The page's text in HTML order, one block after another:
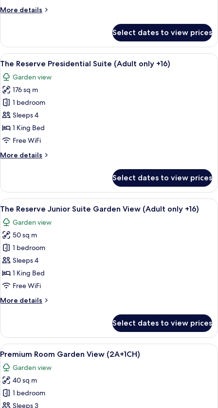
More details
More
Suite
Lagoon
Access
Select dates to view prices
View
all
photos
for
The
Reserve
Presidential
Suite
only
A modern hotel room with a large
6
The Reserve Presidential Suite (Adult only +16)
Garden view
176 sq m
1 bedroom
Sleeps 4
1 King Bed
Free WiFi
More details
More
Reserve
Presidential
Suite
only
+16)
Select dates to view prices
View
all
photos
for
The
Reserve
Junior
Suite
View
+16)
A hotel room with a large bed, a
5
The Reserve Junior Suite Garden View (Adult only +16)
Garden view
50 sq m
1 bedroom
Sleeps 4
1 King Bed
Free WiFi
More details
More
Reserve
Junior
Suite
View
(Adult
only
+16)
Select dates to view prices
View
all
photos
for
Premium
Room
A hotel room with a large bed, a
5
Premium Room Garden View (2A+1CH)
Garden view
40 sq m
1 bedroom
Sleeps 3